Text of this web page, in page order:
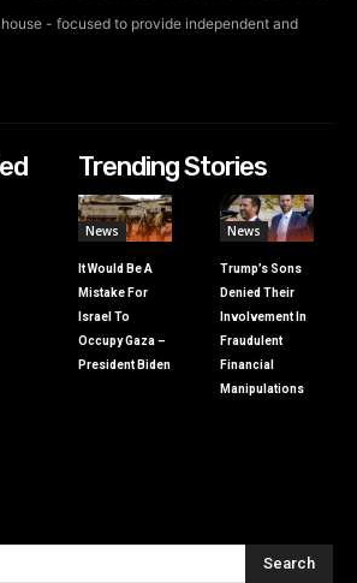
- focused to provide independent and
Trending Stories
News
It Would Be A
Mistake For
Israel To
Occupy Gaza –
President Biden
News
Trump’s Sons
Denied Their
Involvement In
Fraudulent
Financial
Manipulations
Search